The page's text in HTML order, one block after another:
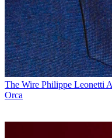
The Wire Philippe Leonetti
Orca